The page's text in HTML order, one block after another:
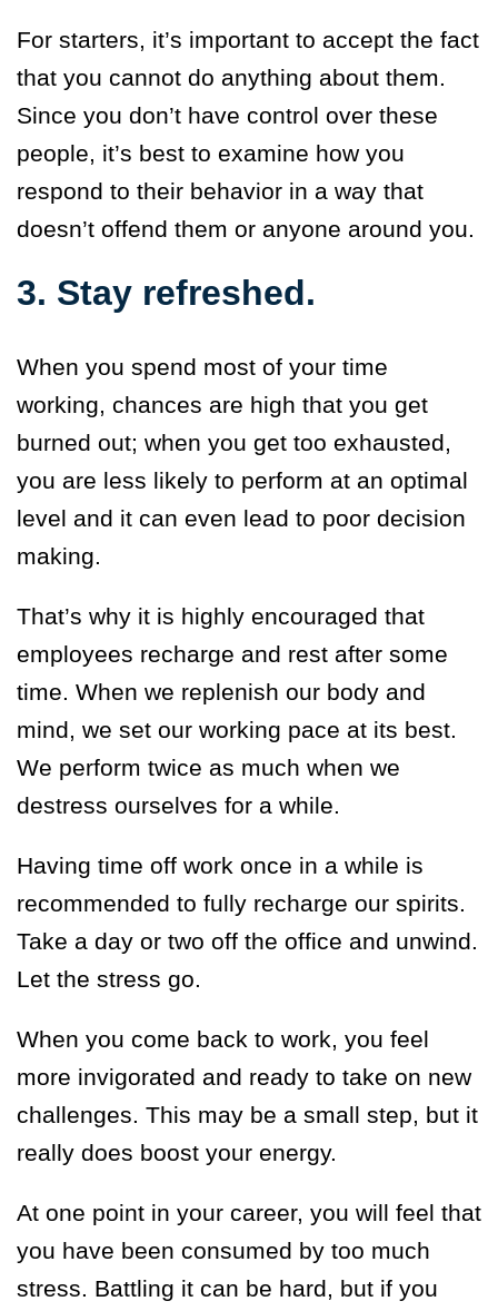
For starters, it’s important to accept the fact
that you cannot do anything about them.
Since you don’t have control over these
people, it’s best to examine how you
respond to their behavior in a way that
doesn’t offend them or anyone around you.
3. Stay refreshed.
When you spend most of your time
working, chances are high that you get
burned out; when you get too exhausted,
you are less likely to perform at an optimal
level and it can even lead to poor decision
making.
That’s why it is highly encouraged that
employees recharge and rest after some
time. When we replenish our body and
mind, we set our working pace at its best.
We perform twice as much when we
destress ourselves for a while.
Having time off work once in a while is
recommended to fully recharge our spirits.
Take a day or two off the office and unwind.
Let the stress go.
When you come back to work, you feel
more invigorated and ready to take on new
challenges. This may be a small step, but it
really does boost your energy.
At one point in your career, you will feel that
you have been consumed by too much
stress. Battling it can be hard, but if you